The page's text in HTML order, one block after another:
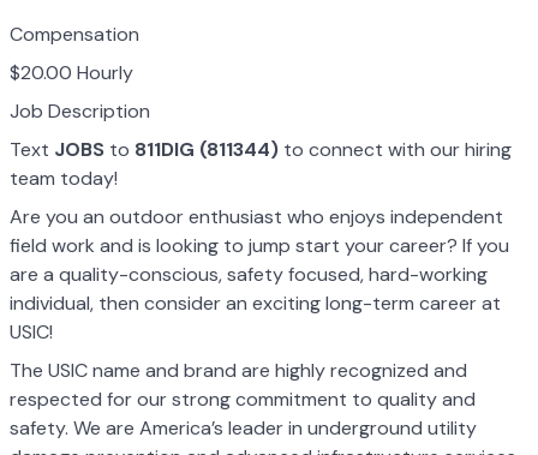
Compensation
$20.00 Hourly
Job Description
Text JOBS to 811DIG (811344) to connect with our hiring
team today!
Are you an outdoor enthusiast who enjoys independent
field work and is looking to jump start your career? If you
are a quality-conscious, safety focused, hard-working
individual, then consider an exciting long-term career at
USIC!
The USIC name and brand are highly recognized and
respected for our strong commitment to quality and
safety. We are America’s leader in underground utility